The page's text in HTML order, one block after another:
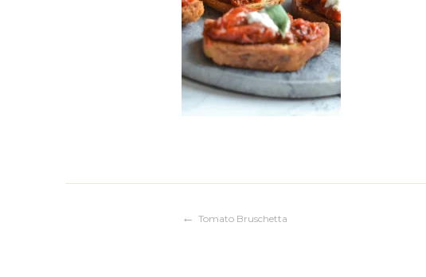
Post
Tomato Bruschetta